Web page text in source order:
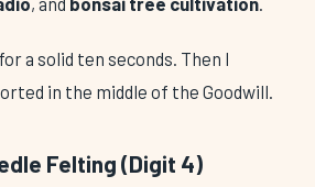
a solid ten seconds. Then I
in the middle of the Goodwill.
Felting (Digit 4)